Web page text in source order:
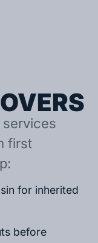
services
first
for inherited
before